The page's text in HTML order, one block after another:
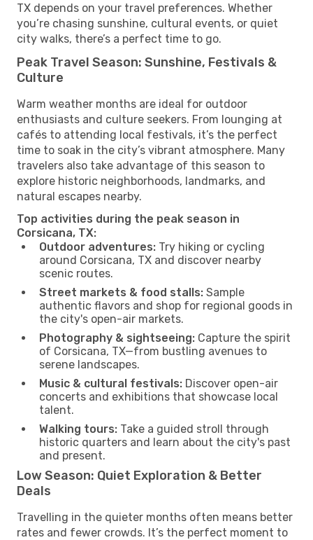
TX depends on your travel preferences. Whether
you’re chasing sunshine, cultural events, or quiet
city walks, there’s a perfect time to go.
Peak Travel Season: Sunshine, Festivals &
Culture
Warm weather months are ideal for outdoor
enthusiasts and culture seekers. From lounging at
cafés to attending local festivals, it’s the perfect
time to soak in the city’s vibrant atmosphere. Many
travelers also take advantage of this season to
explore historic neighborhoods, landmarks, and
natural escapes nearby.
Top activities during the peak season in
Corsicana, TX:
Outdoor adventures: Try hiking or cycling
around Corsicana, TX and discover nearby
scenic routes.
Street markets & food stalls: Sample
authentic flavors and shop for regional goods in
the city's open-air markets.
Photography & sightseeing: Capture the spirit
of Corsicana, TX—from bustling avenues to
serene landscapes.
Music & cultural festivals: Discover open-air
concerts and exhibitions that showcase local
talent.
Walking tours: Take a guided stroll through
historic quarters and learn about the city's past
and present.
Low Season: Quiet Exploration & Better
Deals
Travelling in the quieter months often means better
rates and fewer crowds. It’s the perfect moment to